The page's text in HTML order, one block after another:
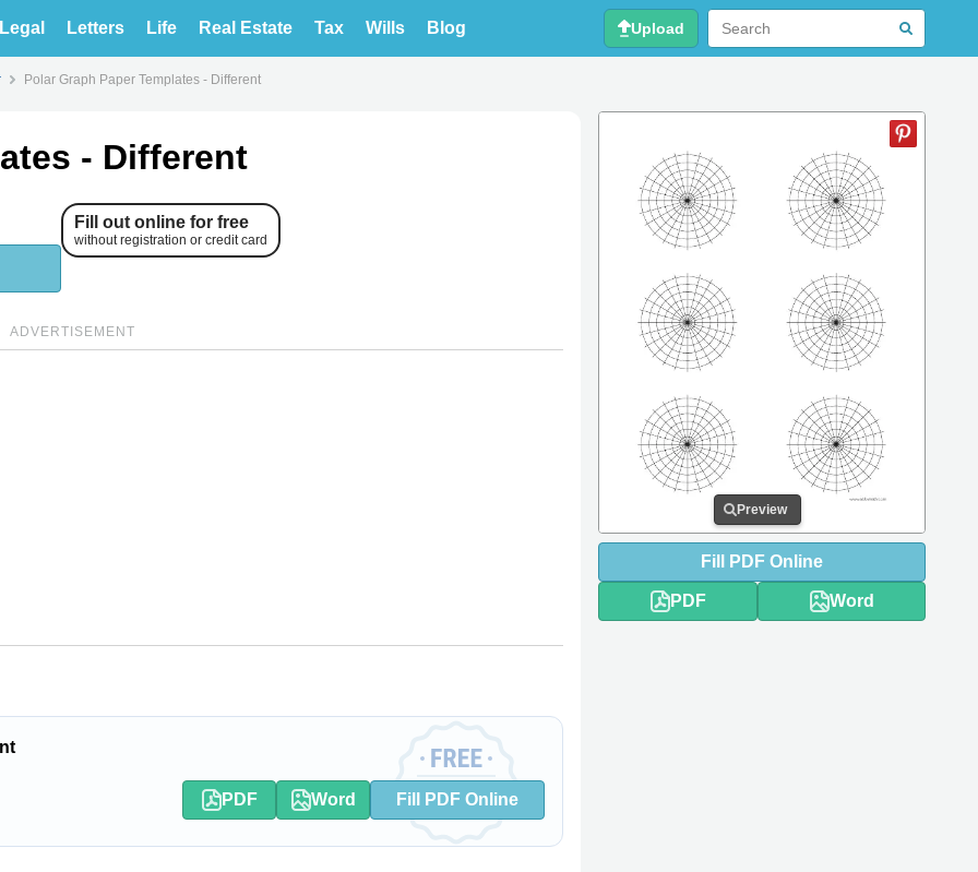
Legal Letters Life Real Estate Tax Wills Blog Upload
Polar Graph Paper Templates - Different
- Different
Fill out online for free
without registration or credit card
ADVERTISEMENT
PDF Word Fill PDF Online
Preview
Fill PDF Online
PDF Word